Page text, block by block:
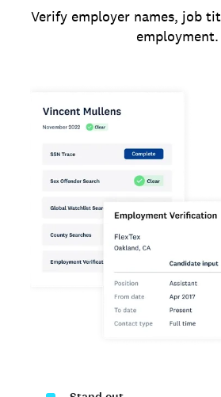
Verify employer names, job
employment.